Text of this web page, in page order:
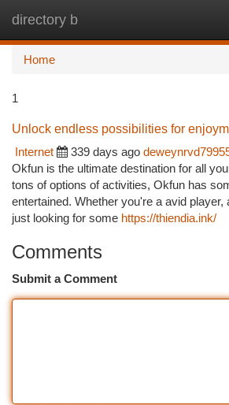
directory b
Home
1
Unlock endless possibilities for
Internet
339 days ago
Okfun is the ultimate destination for all
tons of options of activities, Okfun has
entertained. Whether you're a avid player,
just looking for some https://thiendia.ink/
Comments
Submit a Comment